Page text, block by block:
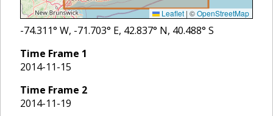
Leaflet | ©OpenStreetMap
-74.311° W, -71.703° E, 42.837° N, 40.488° S
Time Frame 1
2014-11-15
Time Frame 2
2014-11-19